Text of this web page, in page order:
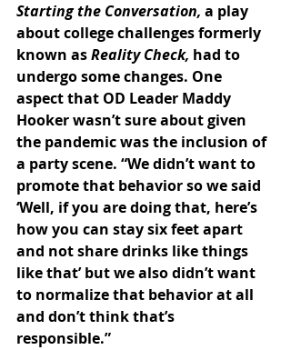
Starting the Conversation, a play
about college challenges formerly
known as Reality Check, had to
undergo some changes. One
aspect that OD Leader Maddy
Hooker wasn’t sure about given
the pandemic was the inclusion of
a party scene. “We didn’t want to
promote that behavior so we said
‘Well, if you are doing that, here’s
how you can stay six feet apart
and not share drinks like things
like that’ but we also didn’t want
to normalize that behavior at all
and don’t think that’s
responsible.”